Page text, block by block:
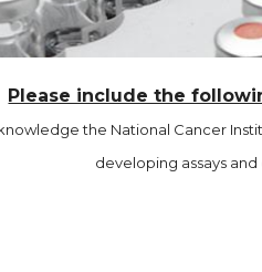
Please include the
the National Cancer
developing assays